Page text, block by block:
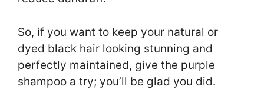
So, if you want to keep your natural or
dyed black hair looking stunning and
perfectly maintained, give the purple
shampoo a try; you’ll be glad you did.